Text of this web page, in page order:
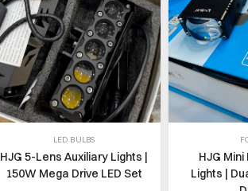
LED BULBS
HJG 5-Lens Auxiliary Lights |
150W Mega Drive LED Set
HJG
Lights |